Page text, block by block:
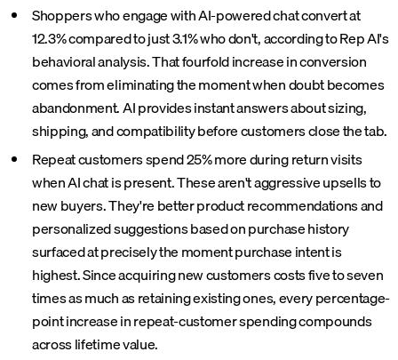
Shoppers who engage with AI-powered chat convert at
12.3% compared to just 3.1% who don't, according to Rep AI's
behavioral analysis. That fourfold increase in conversion
comes from eliminating the moment when doubt becomes
abandonment. AI provides instant answers about sizing,
shipping, and compatibility before customers close the tab.
Repeat customers spend 25% more during return visits
when AI chat is present. These aren't aggressive upsells to
new buyers. They're better product recommendations and
personalized suggestions based on purchase history
surfaced at precisely the moment purchase intent is
highest. Since acquiring new customers costs five to seven
times as much as retaining existing ones, every percentage-
point increase in repeat-customer spending compounds
across lifetime value.